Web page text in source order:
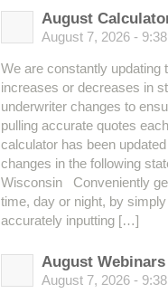
August
August 7, 2026 -
We are constantly updating
increases or decreases in
underwriter changes to
pulling accurate quotes
calculator has been
changes in the following
Wisconsin Conveniently
time, day or night, by
accurately inputting […]
August Webinars
August 7, 2026 -